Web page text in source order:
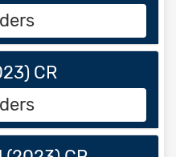
CR